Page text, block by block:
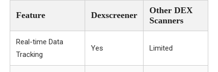
Feature Dexscreener
Other DEX
Scanners
Real-time Data
Tracking
Yes Limited